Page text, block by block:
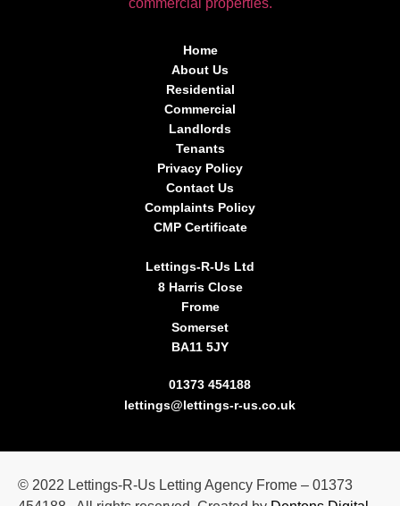
Home
About Us
Residential
Commercial
Landlords
Tenants
Privacy Policy
Contact Us
Complaints Policy
CMP Certificate
Lettings-R-Us Ltd
8 Harris Close
Frome
Somerset
BA11 5JY
01373 454188
lettings@lettings-r-us.co.uk
© 2022 Lettings-R-Us Letting Agency Frome – 01373